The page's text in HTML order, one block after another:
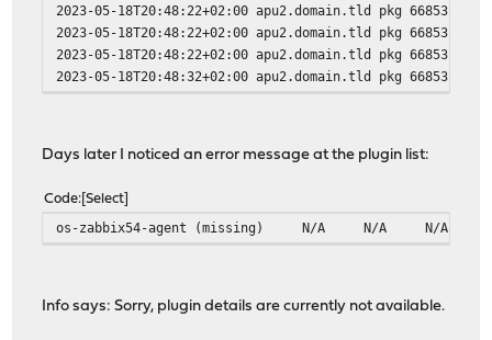
2023-05-18T20:48:22+02:00 apu2.domain.tld pkg 66853 -
2023-05-18T20:48:22+02:00 apu2.domain.tld pkg 66853 -
2023-05-18T20:48:22+02:00 apu2.domain.tld pkg 66853 -
2023-05-18T20:48:32+02:00 apu2.domain.tld pkg 66853 -
Days later I noticed an error message at the plugin list:
Code Select
os-zabbix54-agent (missing) N/A N/A N/A
Info says: Sorry, plugin details are currently not available.